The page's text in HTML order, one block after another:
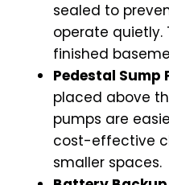
sealed to
operate quietly.
finished
Pedestal Sump
placed above
pumps are
cost-effective
smaller spaces.